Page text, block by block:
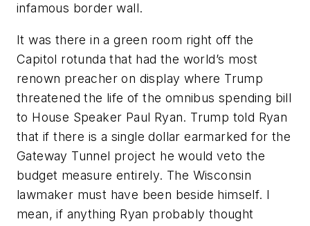
infamous border wall.
It was there in a green room right off the
Capitol rotunda that had the world’s most
renown preacher on display where Trump
threatened the life of the omnibus spending bill
to House Speaker Paul Ryan. Trump told Ryan
that if there is a single dollar earmarked for the
Gateway Tunnel project he would veto the
budget measure entirely. The Wisconsin
lawmaker must have been beside himself. I
mean, if anything Ryan probably thought